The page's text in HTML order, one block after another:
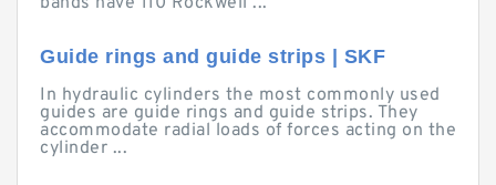
Guide rings and guide strips | SKF
In hydraulic cylinders the most commonly used
guides are guide rings and guide strips. They
accommodate radial loads of forces acting on the
cylinder ...